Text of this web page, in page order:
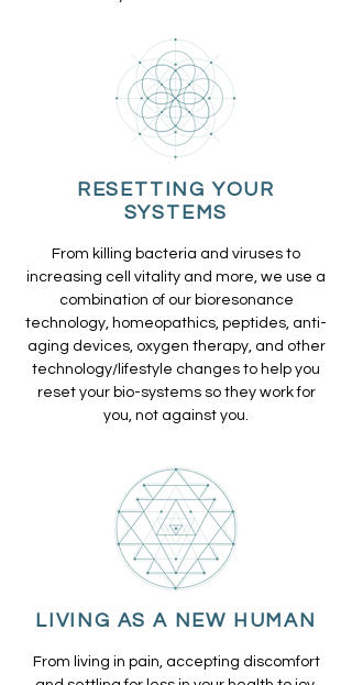
RESETTING YOUR
SYSTEMS
From killing bacteria and viruses to
increasing cell vitality and more, we use a
combination of our bioresonance
technology, homeopathics, peptides, anti-
aging devices, oxygen therapy, and other
technology/lifestyle changes to help you
reset your bio-systems so they work for
you, not against you.
LIVING AS A NEW HUMAN
From living in pain, accepting discomfort